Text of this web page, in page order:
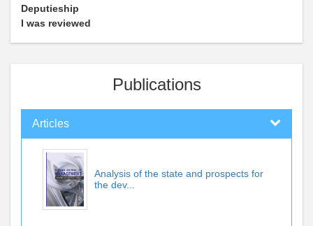
Deputieship
I was reviewed
Publications
Articles
Analysis of the state and prospects for
the dev...